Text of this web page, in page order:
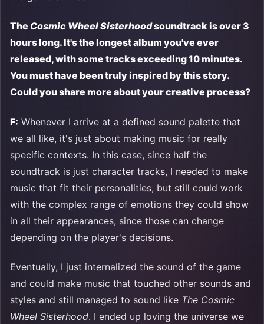
The Cosmic Wheel Sisterhoodsoundtrack is over 3
hours long. It's the longest album you've ever
released, with some tracks exceeding 10 minutes.
You must have been truly inspired by this story.
Could you share more about your creative process?
F: Whenever I arrive at a defined sound palette that
we all like, it's just about making music for really
specific contexts. In this case, since half the
soundtrack is just character tracks, I needed to make
music that fit their personalities, but still could work
with the complex range of emotions they could show
in all their appearances, since those can change
depending on the player's decisions.
Eventually, I just internalized the sound of the game
and could make music that touched other sounds and
styles and still managed to sound like The Cosmic
Wheel Sisterhood. I ended up loving the universe we